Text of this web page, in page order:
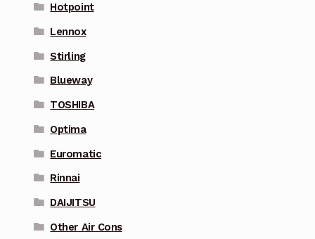
Hotpoint
Lennox
Stirling
Blueway
TOSHIBA
Optima
Euromatic
Rinnai
DAIJITSU
Other Air Cons